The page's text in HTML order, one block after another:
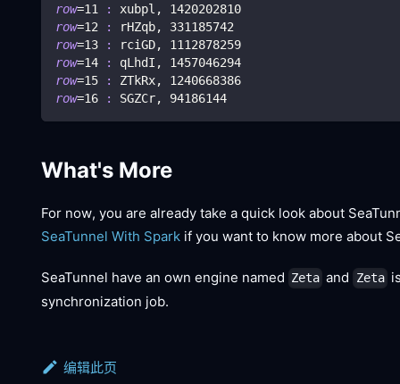
row=11 : xubpl, 1420202810
row=12 : rHZqb, 331185742
row=13 : rciGD, 1112878259
row=14 : qLhdI, 1457046294
row=15 : ZTkRx, 1240668386
row=16 : SGZCr, 94186144
What's More
For now, you are already take a quick look about
SeaTunnel With Spark if you want to know more about
SeaTunnel have an own engine named Zeta and Zeta
synchronization job.
编辑此页